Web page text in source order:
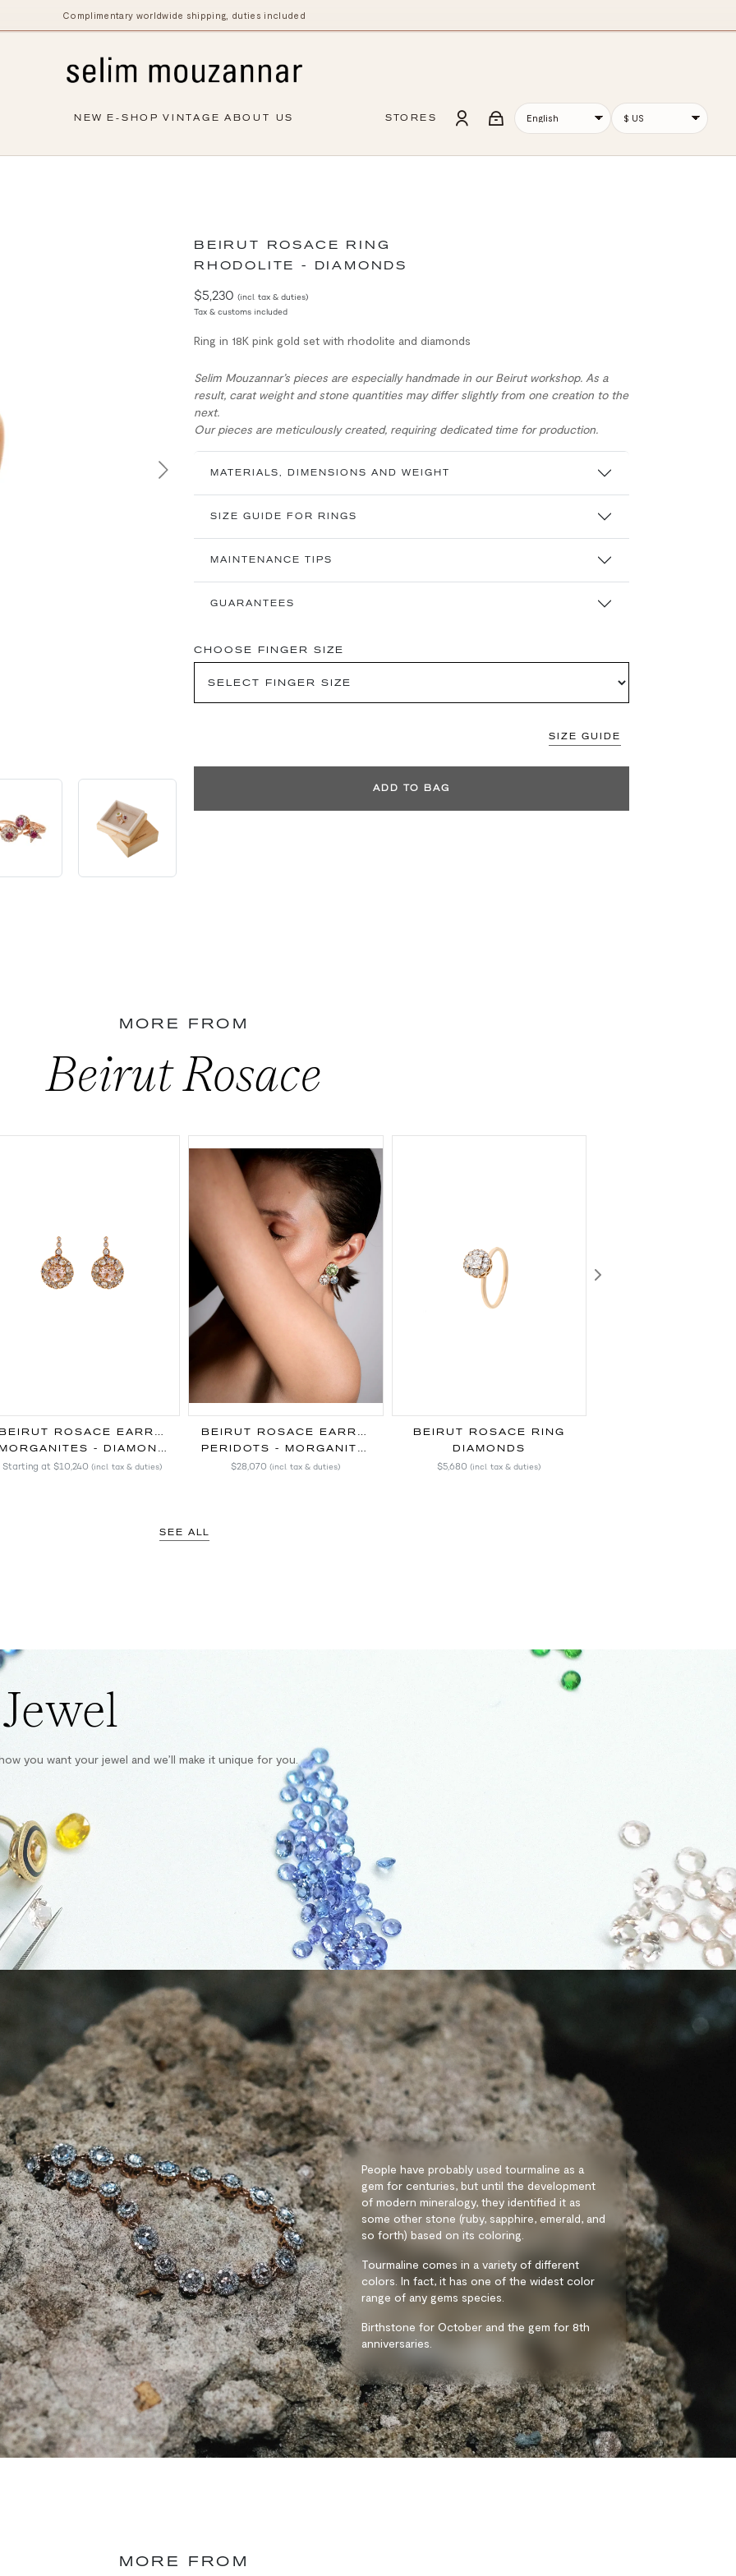
Complimentary worldwide shipping, duties included
NEW E-SHOP VINTAGE ABOUT US STORES
Next
BEIRUT ROSACE RING
RHODOLITE - DIAMONDS
$5,230 (incl. tax & duties)
Tax & customs included
Ring in 18K pink gold set with rhodolite and diamonds
Selim Mouzannar’s pieces are especially handmade in our Beirut workshop. As a
result, carat weight and stone quantities may differ slightly from one creation to the
next.
Our pieces are meticulously created, requiring dedicated time for production.
MATERIALS, DIMENSIONS AND WEIGHT
SIZE GUIDE FOR RINGS
MAINTENANCE TIPS
GUARANTEES
CHOOSE FINGER SIZE
SIZE GUIDE
ADD TO BAG
MORE FROM
Beirut Rosace
BEIRUT ROSACE EARRINGS
MORGANITES - DIAMONDS
Starting at $10,240(incl. tax & duties)
BEIRUT ROSACE EARRINGS
PERIDOTS - MORGANITES - AQUAMARINES - DIAMONDS
$28,070(incl. tax & duties)
BEIRUT ROSACE RING
DIAMONDS
$5,680(incl. tax & duties)
Next
SEE ALL
you want your jewel and we’ll make it unique for you.
People have probably used tourmaline as a
gem for centuries, but until the development
of modern mineralogy, they identified it as
some other stone (ruby, sapphire, emerald, and
so forth) based on its coloring.
Tourmaline comes in a variety of different
colors. In fact, it has one of the widest color
range of any gems species.
Birthstone for October and the gem for 8th
anniversaries.
MORE FROM